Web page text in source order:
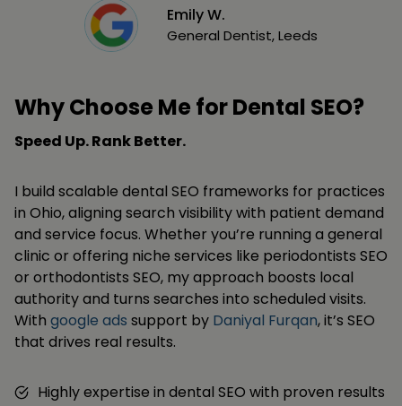
Emily W.
General Dentist, Leeds
Why Choose Me for Dental SEO?
Speed Up. Rank Better.
I build scalable dental SEO frameworks for practices
in Ohio, aligning search visibility with patient demand
and service focus. Whether you’re running a general
clinic or offering niche services like periodontists SEO
or orthodontists SEO, my approach boosts local
authority and turns searches into scheduled visits.
With google ads support by Daniyal Furqan, it’s SEO
that drives real results.
Highly expertise in dental SEO with proven results